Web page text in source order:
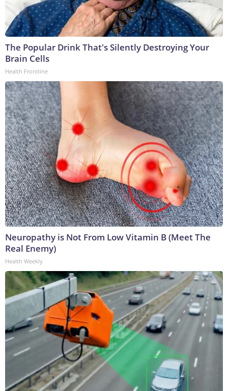
The Popular Drink That's Silently Destroying Your
Brain Cells
Health Frontline
Neuropathy is Not From Low Vitamin B (Meet The
Real Enemy)
Health Weekly